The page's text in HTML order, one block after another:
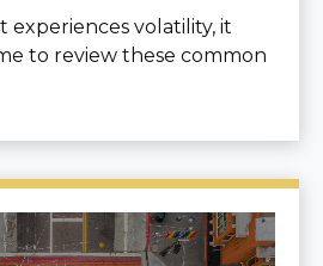
volatility, it
to review these common